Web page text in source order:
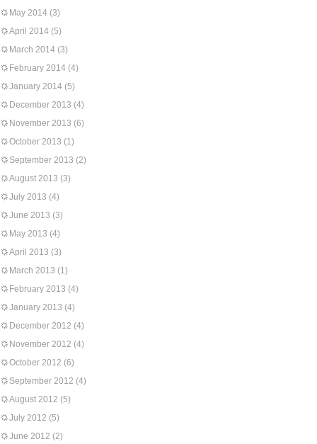
May 2014 (3)
April 2014 (5)
March 2014 (3)
February 2014 (4)
January 2014 (5)
December 2013 (4)
November 2013 (6)
October 2013 (1)
September 2013 (2)
August 2013 (3)
July 2013 (4)
June 2013 (3)
May 2013 (4)
April 2013 (3)
March 2013 (1)
February 2013 (4)
January 2013 (4)
December 2012 (4)
November 2012 (4)
October 2012 (6)
September 2012 (4)
August 2012 (5)
July 2012 (5)
June 2012 (2)